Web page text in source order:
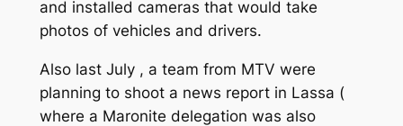
and installed cameras that would take
photos of vehicles and drivers.
Also last July , a team from MTV were
planning to shoot a news report in Lassa (
where a Maronite delegation was also